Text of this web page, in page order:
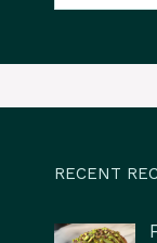
RECENT